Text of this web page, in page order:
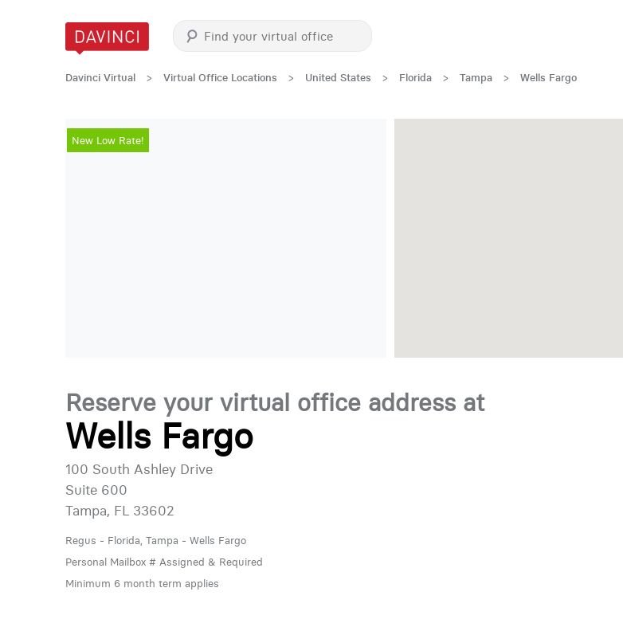
Davinci Virtual > Virtual Office Locations > United States > Florida > Tampa > Wells Fargo
New Low Rate!
Reserve your virtual office address at
Wells Fargo
100 South Ashley Drive
Suite 600
Tampa, FL 33602
Regus - Florida, Tampa - Wells Fargo
Personal Mailbox # Assigned & Required
Minimum 6 month term applies